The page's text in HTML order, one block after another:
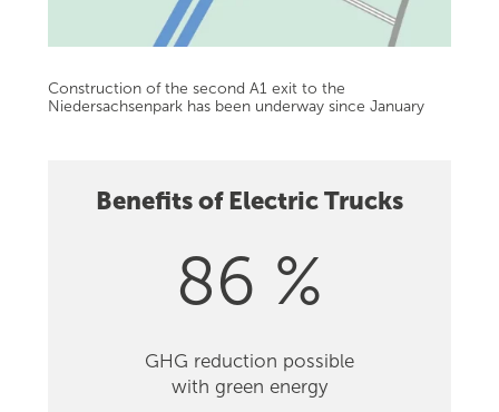
Construction of the second A1 exit to the
Niedersachsenpark has been underway since January
Benefits of Electric Trucks
86 %
GHG reduction possible
with green energy